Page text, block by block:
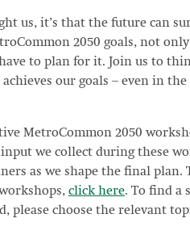
us, it’s that the future can
2050 goals, not
to plan for it. Join us to
our goals – even in the
MetroCommon 2050
we collect during these
as we shape the final plan.
click here. To find a
please choose the relevant